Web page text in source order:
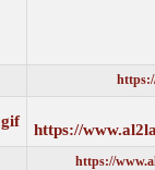
36_35_8.gif
4597a03662.gif